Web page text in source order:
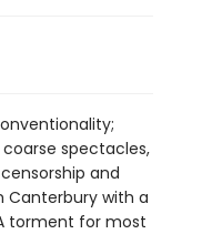
spectacles,
and
Canterbury with a
torment for most